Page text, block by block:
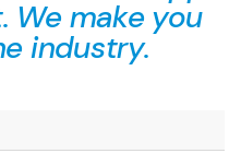
We make you
industry.